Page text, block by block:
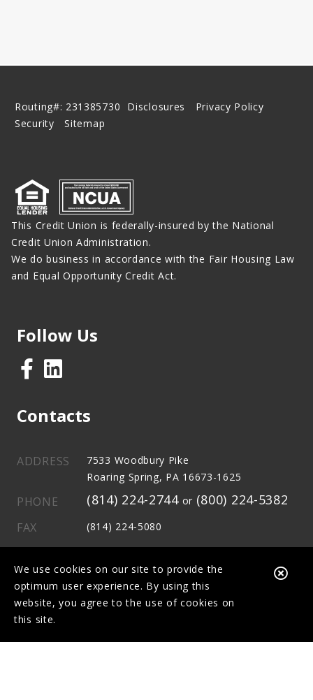
We use cookies on our site to provide the
optimum user experience. By using this
website, you agree to the use of cookies on
this site.
Routing#: 231385730 Disclosures
Privacy Policy
Security
Sitemap
This Credit Union is federally-insured by the National
Credit Union Administration.
We do business in accordance with the Fair Housing Law
and Equal Opportunity Credit Act.
Follow Us
Contacts
ADDRESS
7533 Woodbury Pike
Roaring Spring, PA 16673-1625
PHONE (814) 224-2744or (800) 224-5382
FAX (814) 224-5080